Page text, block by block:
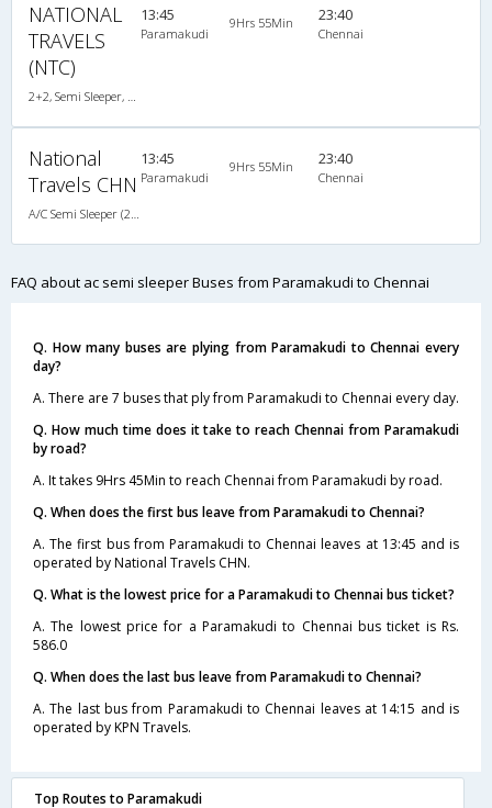
NATIONAL
TRAVELS
(NTC)
2+2, Semi Sleeper, AC, Video
13:45
Paramakudi
9Hrs 55Min 23:40
Chennai
National
Travels CHN
A/C Semi Sleeper (2+2)
13:45
Paramakudi
9Hrs 55Min 23:40
Chennai
FAQ about ac semi sleeper Buses from Paramakudi to Chennai
Q. How many buses are plying from Paramakudi to Chennai every
day?
A. There are 7 buses that ply from Paramakudi to Chennai every day.
Q. How much time does it take to reach Chennai from Paramakudi
by road?
A. It takes 9Hrs 45Min to reach Chennai from Paramakudi by road.
Q. When does the first bus leave from Paramakudi to Chennai?
A. The first bus from Paramakudi to Chennai leaves at 13:45 and is
operated by National Travels CHN.
Q. What is the lowest price for a Paramakudi to Chennai bus ticket?
A. The lowest price for a Paramakudi to Chennai bus ticket is Rs.
586.0
Q. When does the last bus leave from Paramakudi to Chennai?
A. The last bus from Paramakudi to Chennai leaves at 14:15 and is
operated by KPN Travels.
Top Routes to Paramakudi